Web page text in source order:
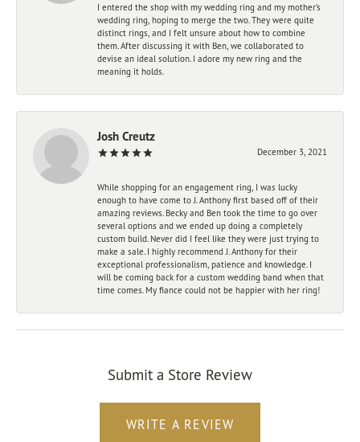
I entered the shop with my wedding ring and my mother’s
wedding ring, hoping to merge the two. They were quite
distinct rings, and I felt unsure about how to combine
them. After discussing it with Ben, we collaborated to
devise an ideal solution. I adore my new ring and the
meaning it holds.
Josh Creutz
December 3, 2021
While shopping for an engagement ring, I was lucky
enough to have come to J. Anthony first based off of their
amazing reviews. Becky and Ben took the time to go over
several options and we ended up doing a completely
custom build. Never did I feel like they were just trying to
make a sale. I highly recommend J. Anthony for their
exceptional professionalism, patience and knowledge. I
will be coming back for a custom wedding band when that
time comes. My fiance could not be happier with her ring!
Submit a Store Review
WRITE A REVIEW